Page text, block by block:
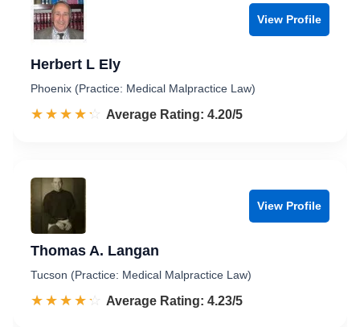
View Profile
Herbert L Ely
Phoenix (Practice: Medical Malpractice Law)
☆☆☆☆☆
★★★★★ Rated 4.2 out of 5
Average Rating: 4.20/5
View Profile
Thomas A. Langan
Tucson (Practice: Medical Malpractice Law)
☆☆☆☆☆
★★★★★ Rated 4.2 out of 5
Average Rating: 4.23/5